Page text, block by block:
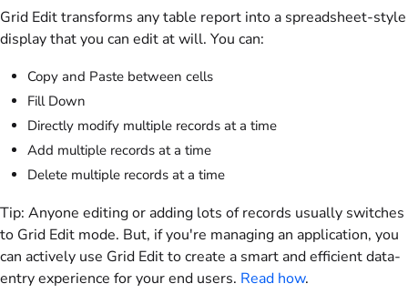
Grid Edit transforms any table report into a spreadsheet-style
display that you can edit at will. You can:
Copy and Paste between cells
Fill Down
Directly modify multiple records at a time
Add multiple records at a time
Delete multiple records at a time
Tip: Anyone editing or adding lots of records usually switches
to Grid Edit mode. But, if you're managing an application, you
can actively use Grid Edit to create a smart and efficient data-
entry experience for your end users. Read how.